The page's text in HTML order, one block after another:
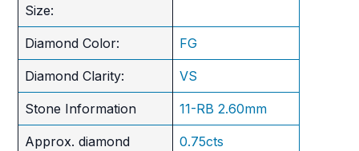
Size:
Diamond Color: FG
Diamond Clarity: VS
Stone Information 11-RB 2.60mm
Approx. diamond
0.75cts